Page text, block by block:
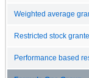
Weighted average
Restricted stock
Performance based